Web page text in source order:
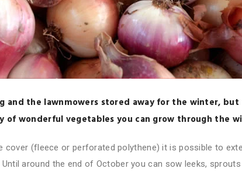
and the lawnmowers stored away for the winter,
of wonderful vegetables you can grow through the
cover (fleece or perforated polythene) it is possible to
around the end of October you can sow leeks,